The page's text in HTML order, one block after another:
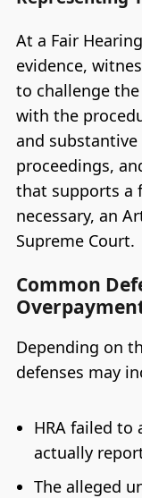
At a Fair
evidence,
to challenge
with the
and
proceedings,
that supports a
necessary, an
Supreme Court.
Common
Depending on
defenses may
HRA failed
actually
The alleged